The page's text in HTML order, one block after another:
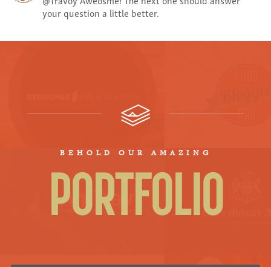
your question a little better.
BEHOLD OUR AMAZING
PORTFOLIO